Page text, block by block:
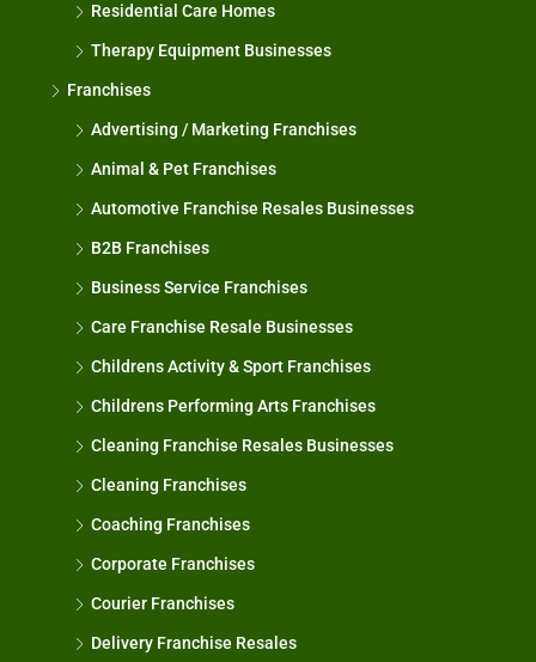
Residential Care Homes
Therapy Equipment Businesses
Franchises
Advertising / Marketing Franchises
Animal & Pet Franchises
Automotive Franchise Resales Businesses
B2B Franchises
Business Service Franchises
Care Franchise Resale Businesses
Childrens Activity & Sport Franchises
Childrens Performing Arts Franchises
Cleaning Franchise Resales Businesses
Cleaning Franchises
Coaching Franchises
Corporate Franchises
Courier Franchises
Delivery Franchise Resales